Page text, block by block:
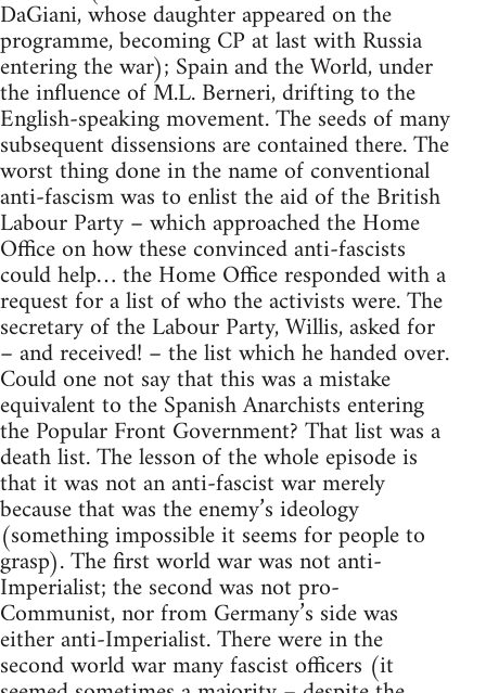
DaGiani, whose daughter appeared on the
programme, becoming CP at last with Russia
entering the war); Spain and the World, under
the influence of M.L. Berneri, drifting to the
English-speaking movement. The seeds of many
subsequent dissensions are contained there. The
worst thing done in the name of conventional
anti-fascism was to enlist the aid of the British
Labour Party – which approached the Home
Office on how these convinced anti-fascists
could help… the Home Office responded with a
request for a list of who the activists were. The
secretary of the Labour Party, Willis, asked for
– and received! – the list which he handed over.
Could one not say that this was a mistake
equivalent to the Spanish Anarchists entering
the Popular Front Government? That list was a
death list. The lesson of the whole episode is
that it was not an anti-fascist war merely
because that was the enemy’s ideology
(something impossible it seems for people to
grasp). The first world war was not anti-
Imperialist; the second was not pro-
Communist, nor from Germany’s side was
either anti-Imperialist. There were in the
second world war many fascist officers (it